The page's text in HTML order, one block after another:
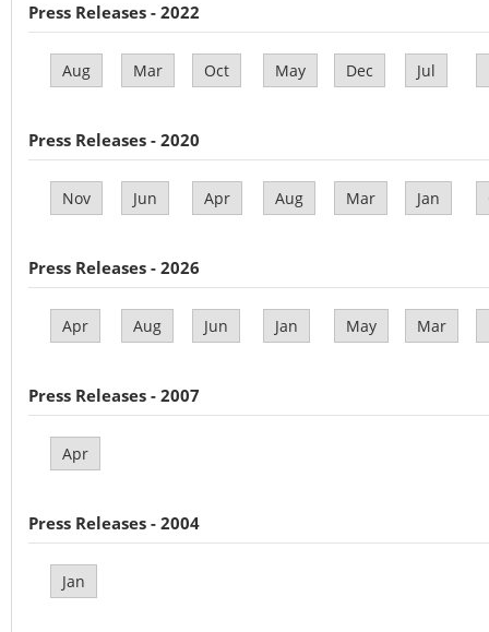
Press Releases - 2022
Aug Mar Oct May Dec Jul
Press Releases - 2020
Nov Jun Apr Aug Mar Jan
Press Releases - 2026
Apr Aug Jun Jan May Mar
Press Releases - 2007
Apr
Press Releases - 2004
Jan